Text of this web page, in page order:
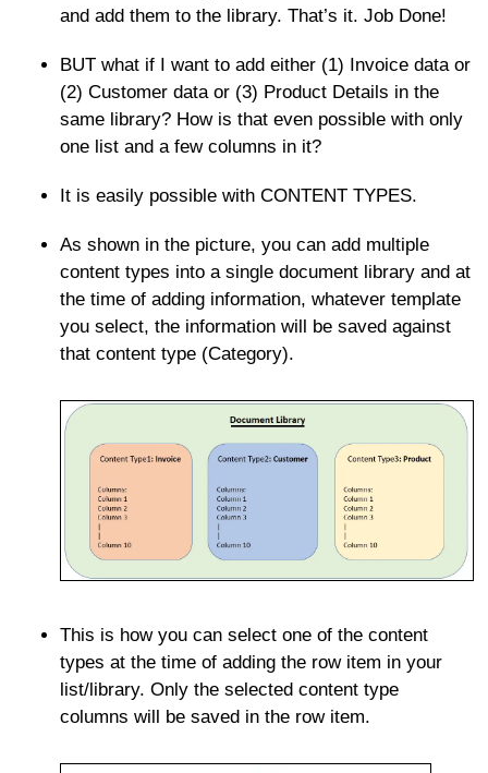
and add them to the library. That’s it. Job Done!
BUT what if I want to add either (1) Invoice data or
(2) Customer data or (3) Product Details in the
same library? How is that even possible with only
one list and a few columns in it?
It is easily possible with CONTENT TYPES.
As shown in the picture, you can add multiple
content types into a single document library and at
the time of adding information, whatever template
you select, the information will be saved against
that content type (Category).
This is how you can select one of the content
types at the time of adding the row item in your
list/library. Only the selected content type
columns will be saved in the row item.